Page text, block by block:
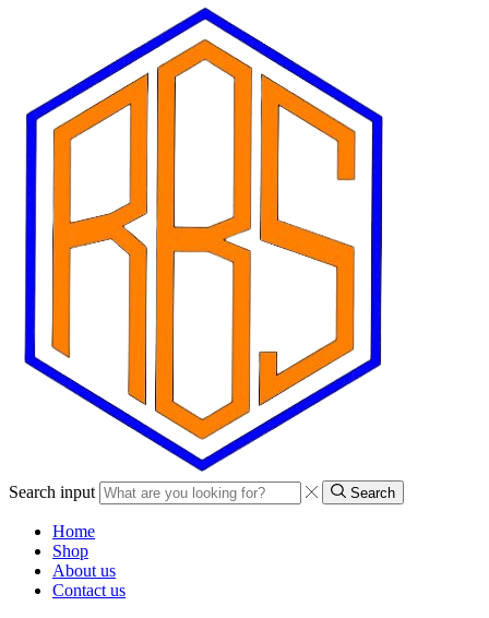
Search input Search
Home
Shop
About us
Contact us